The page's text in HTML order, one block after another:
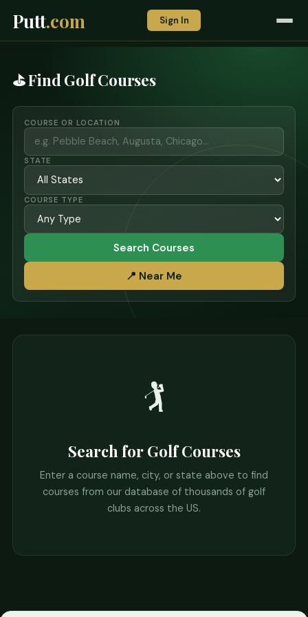
Putt.com Sign In
⛳ Find Golf Courses
COURSE OR LOCATION
STATE
COURSE TYPE
Search Courses
📍 Near Me
🏌️
Search for Golf Courses
Enter a course name, city, or state above to find
courses from our database of thousands of golf
clubs across the US.